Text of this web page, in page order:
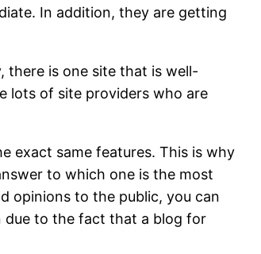
In addition, they are getting
there is one site that is well-
lots of site providers who are
exact same features. This is why
to which one is the most
opinions to the public, you can
due to the fact that a blog for